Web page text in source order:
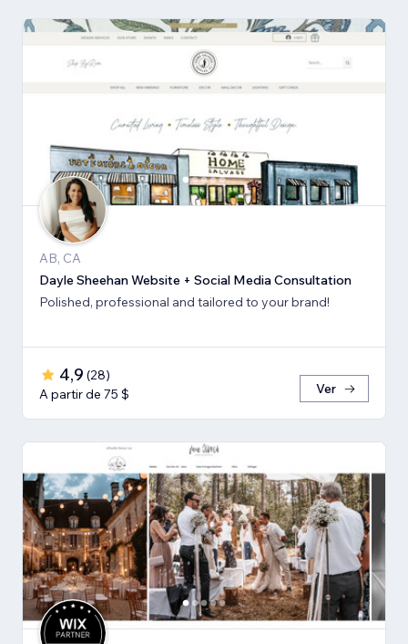
AB, CA
Dayle Sheehan Website + Social Media Consultation
Polished, professional and tailored to your brand!
4,9 (28)
A partir de 75 $
Ver